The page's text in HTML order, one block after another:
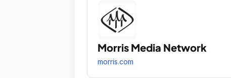
Morris Media Network
morris.com